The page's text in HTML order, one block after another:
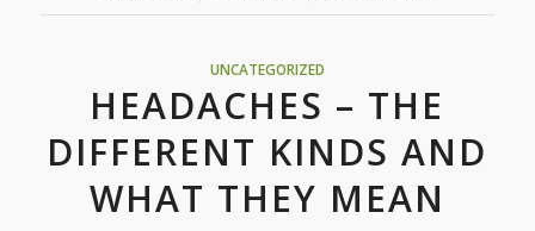
UNCATEGORIZED
HEADACHES – THE
DIFFERENT KINDS AND
WHAT THEY MEAN